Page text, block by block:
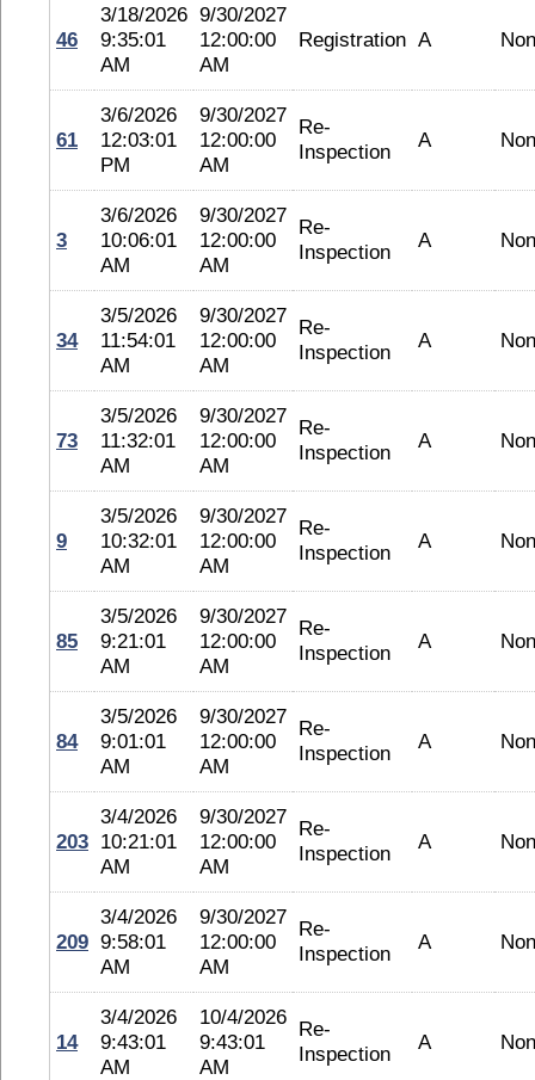
46
3/18/2026
9:35:01
AM
9/30/2027
12:00:00
AM
Registration A
61
3/6/2026
12:03:01
PM
9/30/2027
12:00:00
AM
Re-
Inspection
A
3
3/6/2026
10:06:01
AM
9/30/2027
12:00:00
AM
Re-
Inspection
A
34
3/5/2026
11:54:01
AM
9/30/2027
12:00:00
AM
Re-
Inspection
A
73
3/5/2026
11:32:01
AM
9/30/2027
12:00:00
AM
Re-
Inspection
A
9
3/5/2026
10:32:01
AM
9/30/2027
12:00:00
AM
Re-
Inspection
A
85
3/5/2026
9:21:01
AM
9/30/2027
12:00:00
AM
Re-
Inspection
A
84
3/5/2026
9:01:01
AM
9/30/2027
12:00:00
AM
Re-
Inspection
A
203
3/4/2026
10:21:01
AM
9/30/2027
12:00:00
AM
Re-
Inspection
A
209
3/4/2026
9:58:01
AM
9/30/2027
12:00:00
AM
Re-
Inspection
A
14
3/4/2026
9:43:01
AM
10/4/2026
9:43:01
AM
Re-
Inspection
A